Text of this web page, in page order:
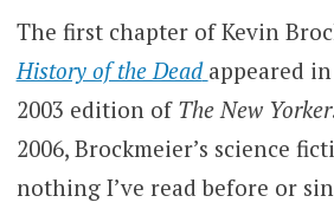
The first chapter of Kevin
History of the Dead appeared
2003 edition of The New Yorker
2006, Brockmeier’s science
nothing I’ve read before or